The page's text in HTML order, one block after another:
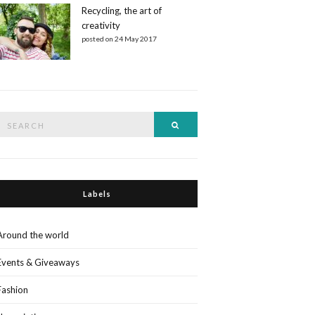
Recycling, the art of
creativity
posted on 24 May 2017
Labels
the world
& Giveaways